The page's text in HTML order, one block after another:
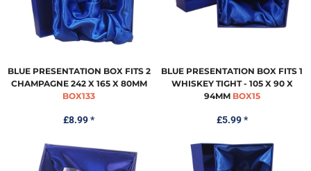
BLUE PRESENTATION BOX FITS 2
CHAMPAGNE 242 X 165 X 80MM
BOX133
£8.99*
BLUE PRESENTATION BOX FITS 1
WHISKEY TIGHT - 105 X 90 X
94MM BOX15
£5.99*